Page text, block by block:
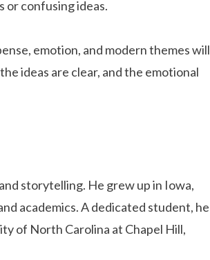
or confusing ideas.
emotion, and modern themes will
ideas are clear, and the emotional
storytelling. He grew up in Iowa,
academics. A dedicated student, he
of North Carolina at Chapel Hill,